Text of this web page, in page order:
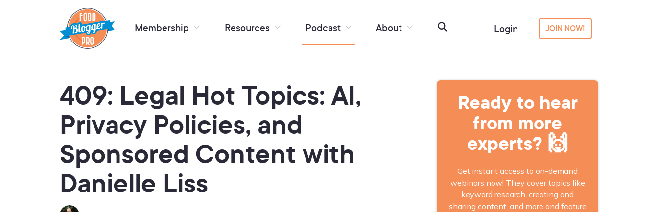
Membership Resources Podcast About Login JOIN NOW!
409: Legal Hot Topics: AI,
Privacy Policies, and
Sponsored Content with
Danielle Liss
Ready to hear
from more
experts? 🙌
Get instant access to on-demand
webinars now! They cover topics like
keyword research, creating and
sharing content, and more and feature